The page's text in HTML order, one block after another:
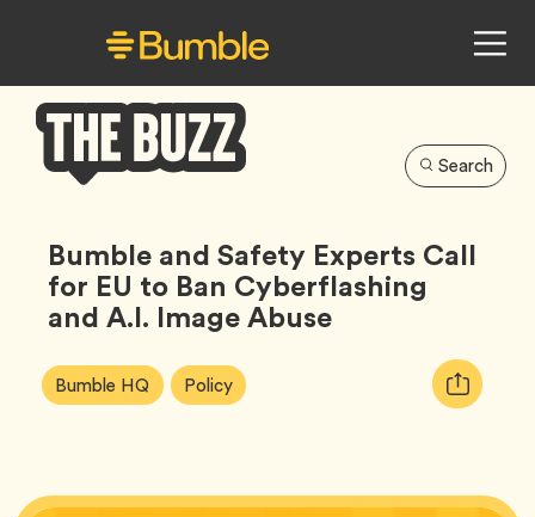
Buzz
Search
Bumble and Safety Experts Call
for EU to Ban Cyberflashing
and A.I. Image Abuse
Article
Tags:
Bumble HQ Tag PolicyTag
Copy
URL